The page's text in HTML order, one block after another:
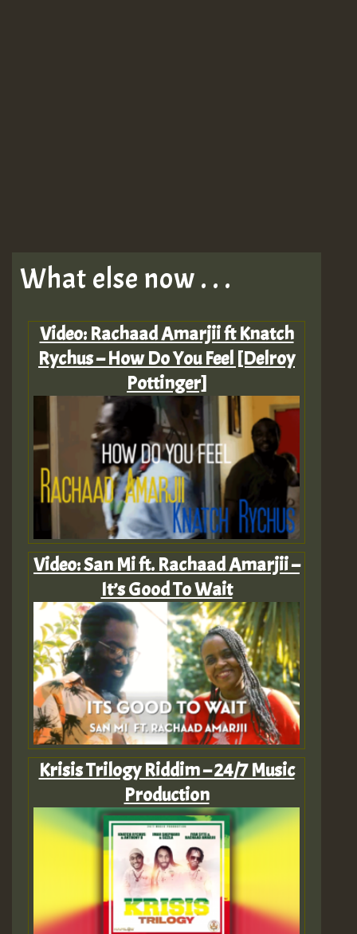
What else now . . .
Video: Rachaad Amarjii ft Knatch
Rychus – How Do You Feel [Delroy
Pottinger]
Video: San Mi ft. Rachaad Amarjii –
It’s Good To Wait
Krisis Trilogy Riddim – 24/7 Music
Production